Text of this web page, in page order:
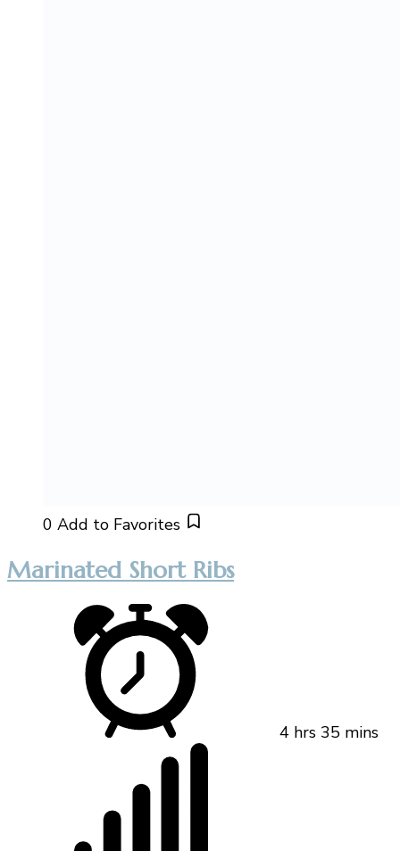
0 Add to Favorites
Marinated Short Ribs
4 hrs 35 mins